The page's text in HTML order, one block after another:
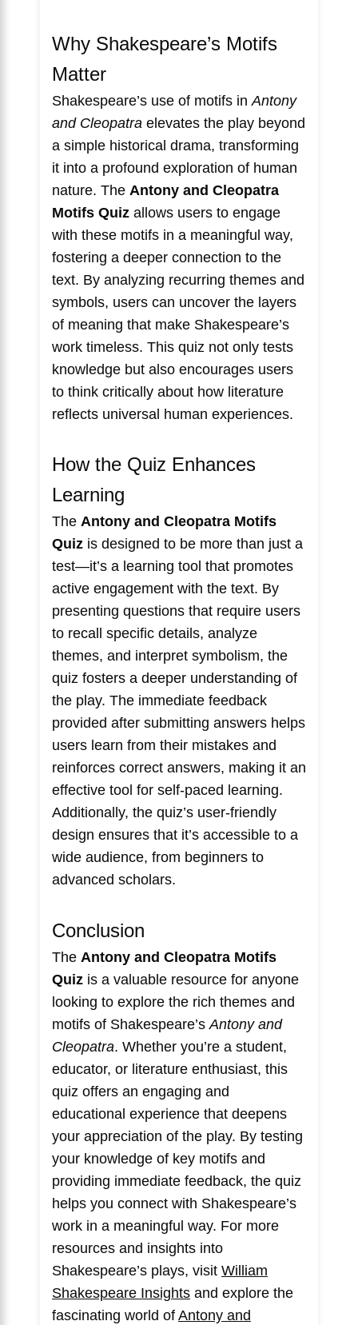
Why Shakespeare’s Motifs
Matter
Shakespeare’s use of motifs in Antony
and Cleopatra elevates the play beyond
a simple historical drama, transforming
it into a profound exploration of human
nature. The Antony and Cleopatra
Motifs Quiz allows users to engage
with these motifs in a meaningful way,
fostering a deeper connection to the
text. By analyzing recurring themes and
symbols, users can uncover the layers
of meaning that make Shakespeare’s
work timeless. This quiz not only tests
knowledge but also encourages users
to think critically about how literature
reflects universal human experiences.
How the Quiz Enhances
Learning
The Antony and Cleopatra Motifs
Quiz is designed to be more than just a
test—it’s a learning tool that promotes
active engagement with the text. By
presenting questions that require users
to recall specific details, analyze
themes, and interpret symbolism, the
quiz fosters a deeper understanding of
the play. The immediate feedback
provided after submitting answers helps
users learn from their mistakes and
reinforces correct answers, making it an
effective tool for self-paced learning.
Additionally, the quiz’s user-friendly
design ensures that it’s accessible to a
wide audience, from beginners to
advanced scholars.
Conclusion
The Antony and Cleopatra Motifs
Quiz is a valuable resource for anyone
looking to explore the rich themes and
motifs of Shakespeare’sAntony and
Cleopatra. Whether you’re a student,
educator, or literature enthusiast, this
quiz offers an engaging and
educational experience that deepens
your appreciation of the play. By testing
your knowledge of key motifs and
providing immediate feedback, the quiz
helps you connect with Shakespeare’s
work in a meaningful way. For more
resources and insights into
Shakespeare’s plays, visit William
Shakespeare Insights and explore the
fascinating world of Antony and